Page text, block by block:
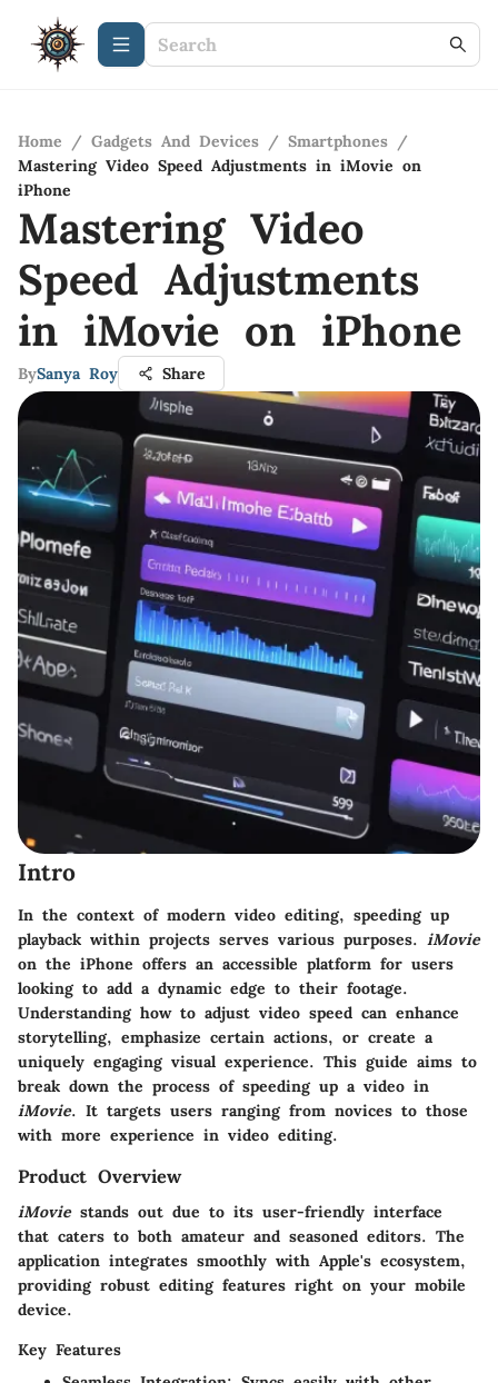
Home / Gadgets And Devices / Smartphones /
Mastering Video Speed Adjustments in iMovie on
iPhone
Mastering Video
Speed Adjustments
in iMovie on iPhone
BySanya Roy Share
Intro
In the context of modern video editing, speeding up
playback within projects serves various purposes. iMovie
on the iPhone offers an accessible platform for users
looking to add a dynamic edge to their footage.
Understanding how to adjust video speed can enhance
storytelling, emphasize certain actions, or create a
uniquely engaging visual experience. This guide aims to
break down the process of speeding up a video in
iMovie. It targets users ranging from novices to those
with more experience in video editing.
Product Overview
iMoviestands out due to its user-friendly interface
that caters to both amateur and seasoned editors. The
application integrates smoothly with Apple's ecosystem,
providing robust editing features right on your mobile
device.
Key Features